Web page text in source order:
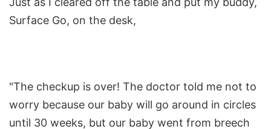
Surface Go, on the desk,
"The checkup is over! The doctor told me not to
worry because our baby will go around in circles
until 30 weeks, but our baby went from breech